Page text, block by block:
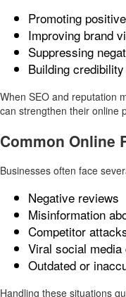
Promoting
Improving brand
Suppressing
Building
When SEO and reputation
can strengthen their online
Common Online
Businesses often face
Negative reviews
Misinformation
Competitor
Viral social
Outdated or
Handling these situations